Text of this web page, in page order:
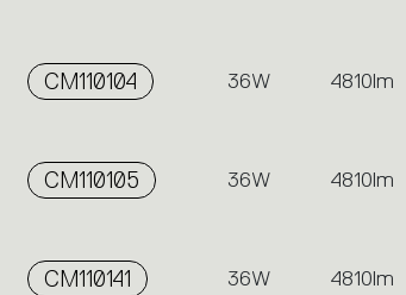
CM110104 36W 4810lm
CM110105 36W 4810lm
CM110141 36W 4810lm